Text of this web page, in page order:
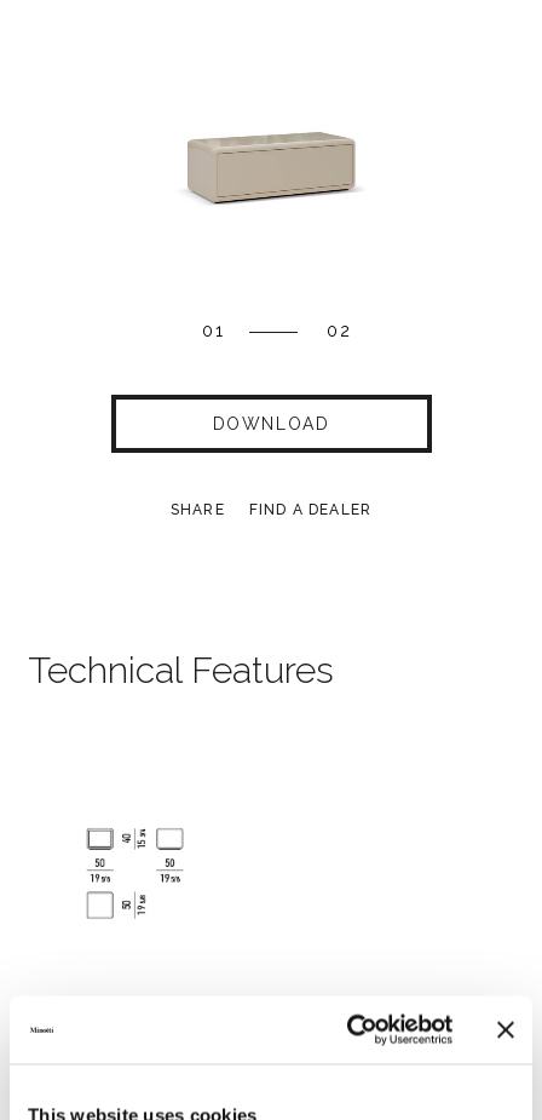
This website uses cookies
01 02
DOWNLOAD
SHARE FIND A DEALER
Technical Features